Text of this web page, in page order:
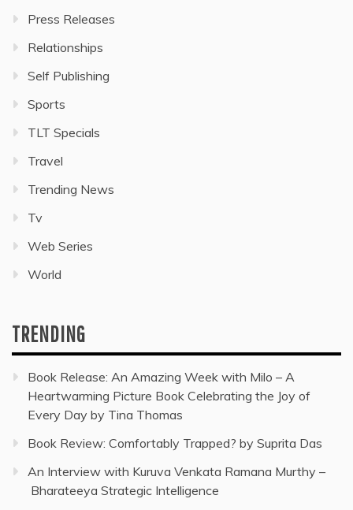
Press Releases
Relationships
Self Publishing
Sports
TLT Specials
Travel
Trending News
Tv
Web Series
World
TRENDING
Book Release: An Amazing Week with Milo – A
Heartwarming Picture Book Celebrating the Joy of
Every Day by Tina Thomas
Book Review: Comfortably Trapped? by Suprita Das
An Interview with Kuruva Venkata Ramana Murthy –
Bharateeya Strategic Intelligence